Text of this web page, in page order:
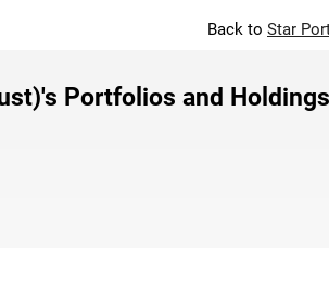
Back to Star
Portfolios and Holdings